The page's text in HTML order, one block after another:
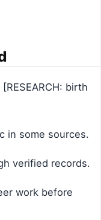
birth
in some sources.
verified records.
work before